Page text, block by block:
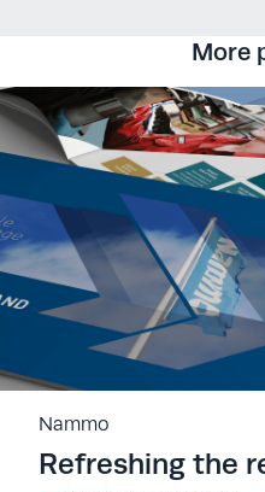
More
Nammo
Refreshing the